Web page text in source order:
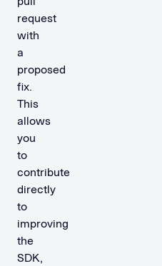
request
with
a
proposed
fix.
This
allows
you
to
contribute
directly
to
improving
the
SDK,